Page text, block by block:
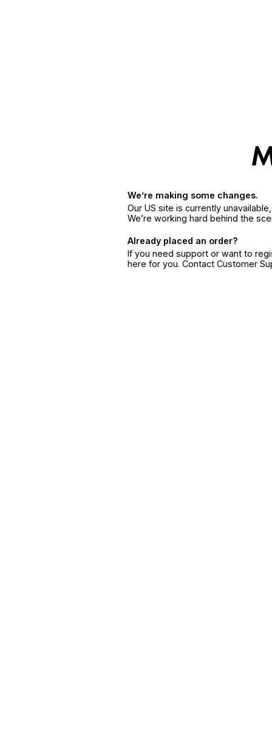
We’re making some changes.
Our US site is currently
We’re working hard behind the
Already placed an order?
If you need support or want to
here for you. Contact Customer